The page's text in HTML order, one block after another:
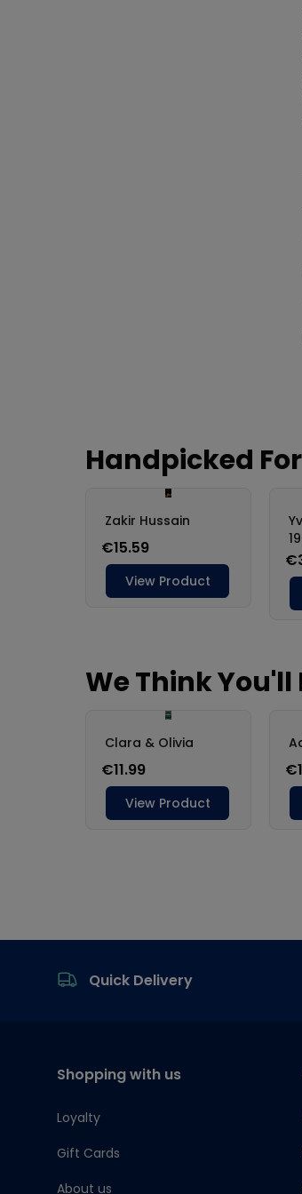
Quick Delivery
Shopping with us
Loyalty
Gift Cards
About us